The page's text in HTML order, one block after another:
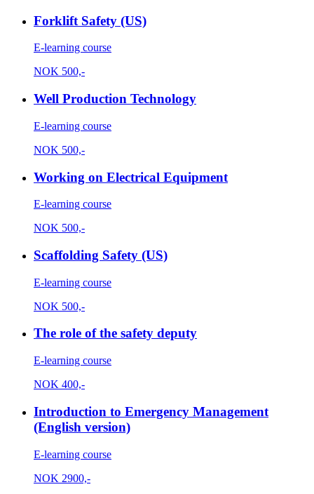
Forklift Safety (US)
E-learning course
NOK 500,-
Well Production Technology
E-learning course
NOK 500,-
Working on Electrical Equipment
E-learning course
NOK 500,-
Scaffolding Safety (US)
E-learning course
NOK 500,-
The role of the safety deputy
E-learning course
NOK 400,-
Introduction to Emergency Management
(English version)
E-learning course
NOK 2900,-